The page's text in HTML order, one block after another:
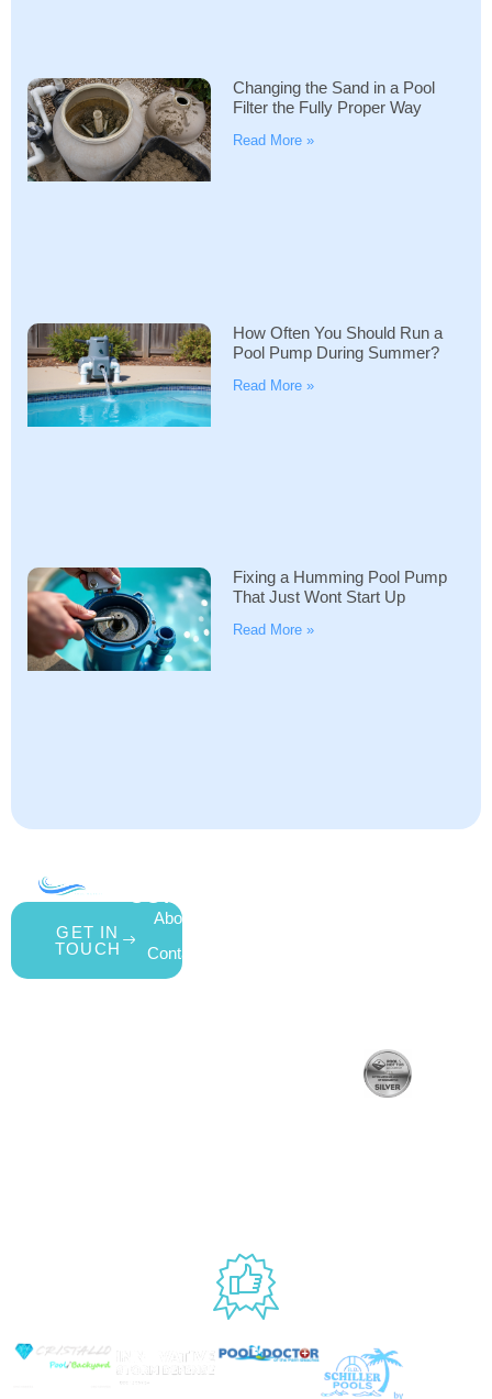
Changing the Sand in a Pool
Filter the Fully Proper Way
Read More »
How Often You Should Run a
Pool Pump During Summer?
Read More »
Fixing a Humming Pool Pump
That Just Wont Start Up
Read More »
GET IN
TOUCH
About Us
Contact Us